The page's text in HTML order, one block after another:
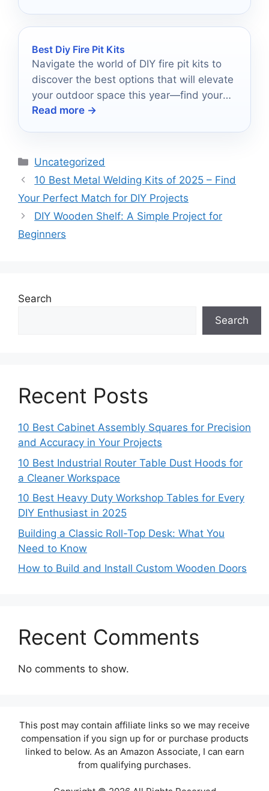
Best Diy Fire Pit Kits
Navigate the world of DIY fire pit kits to
discover the best options that will elevate
your outdoor space this year—find your
perfect match today!
Read more →
Categories
Uncategorized
10 Best Metal Welding Kits of 2025 – Find
Your Perfect Match for DIY Projects
DIY Wooden Shelf: A Simple Project for
Beginners
Search
Search
Recent Posts
10 Best Cabinet Assembly Squares for Precision
and Accuracy in Your Projects
10 Best Industrial Router Table Dust Hoods for
a Cleaner Workspace
10 Best Heavy Duty Workshop Tables for Every
DIY Enthusiast in 2025
Building a Classic Roll-Top Desk: What You
Need to Know
How to Build and Install Custom Wooden Doors
Recent Comments
No comments to show.
This post may contain affiliate links so we may receive
compensation if you sign up for or purchase products
linked to below. As an Amazon Associate, I can earn
from qualifying purchases.